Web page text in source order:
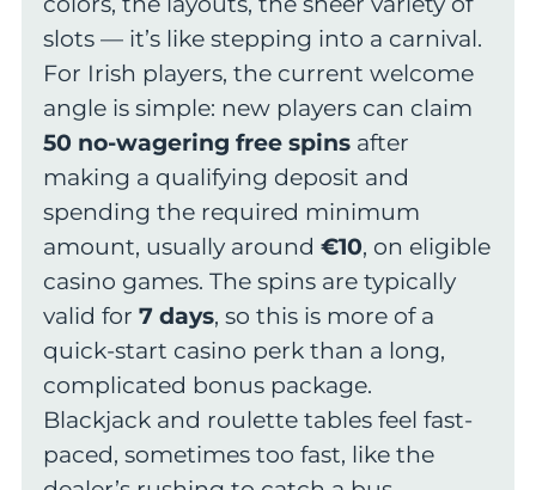
slots — it’s like stepping into a carnival.
For Irish players, the current welcome
angle is simple: new players can claim
50 no-wagering free spinsafter
making a qualifying deposit and
spending the required minimum
amount, usually around €10, on eligible
casino games. The spins are typically
valid for 7 days, so this is more of a
quick-start casino perk than a long,
complicated bonus package.
Blackjack and roulette tables feel fast-
paced, sometimes too fast, like the